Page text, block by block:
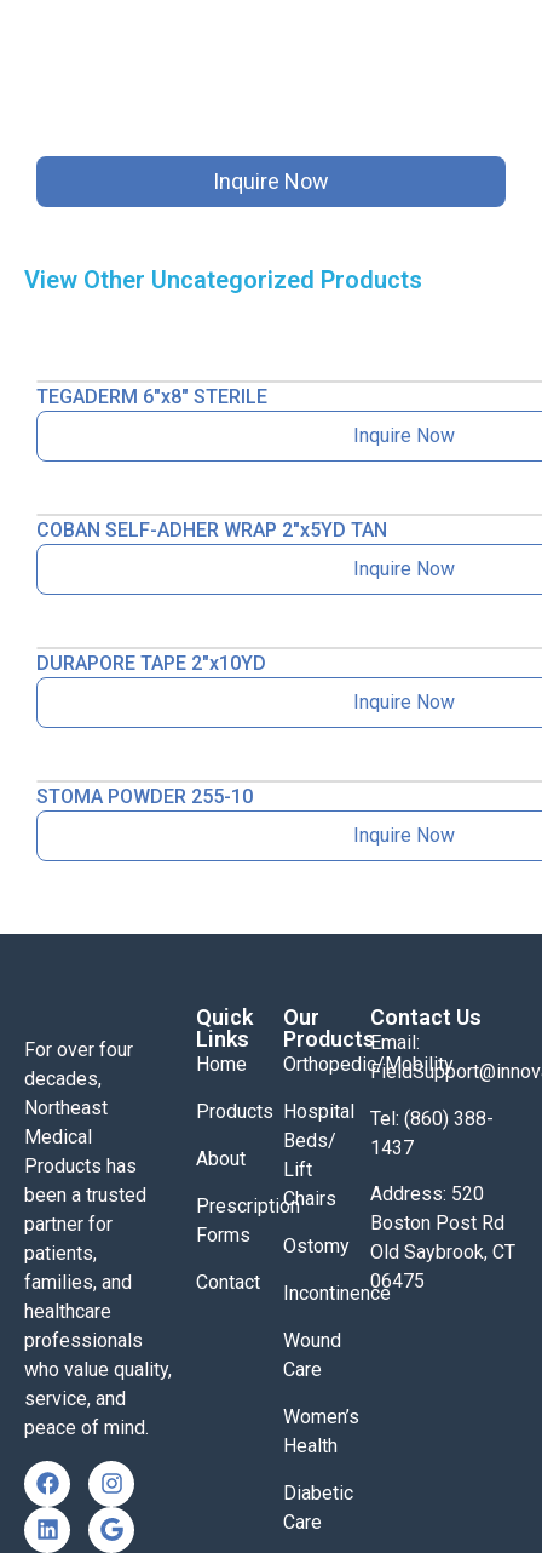
Inquire Now
View Other Uncategorized Products
TEGADERM 6″x8″ STERILE
Inquire Now
COBAN SELF-ADHER WRAP 2″x5YD TAN
Inquire Now
DURAPORE TAPE 2″x10YD
Inquire Now
STOMA POWDER 255-10
Inquire Now
For over four
decades,
Northeast
Medical
Products has
been a trusted
partner for
patients,
families, and
healthcare
professionals
who value quality,
service, and
peace of mind.
Quick
Links
Home
Products
About
Prescription
Forms
Contact
Our
Products
Orthopedic/Mobility
Hospital
Beds/
Lift
Chairs
Ostomy
Incontinence
Wound
Care
Women’s
Health
Diabetic
Care
Contact Us
Email:
Tel: (860) 388-
1437
Address: 520
Boston Post Rd
Old Saybrook, CT
06475